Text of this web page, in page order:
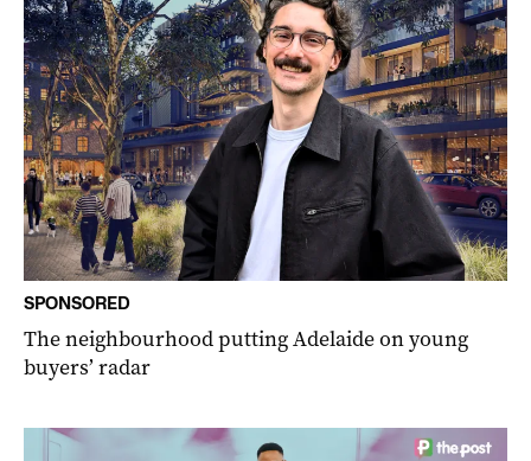
SPONSORED
The neighbourhood putting Adelaide on young
buyers’ radar